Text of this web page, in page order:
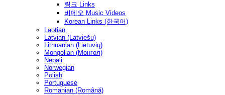
링크 Links
비데오 Music Videos
Korean Links (한국어)
Laotian
Latvian (Latviešu)
Lithuanian (Lietuvių)
Mongolian (Монгол)
Nepali
Norwegian
Polish
Portuguese
Romanian (Română)